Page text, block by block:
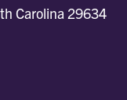
Carolina 29634